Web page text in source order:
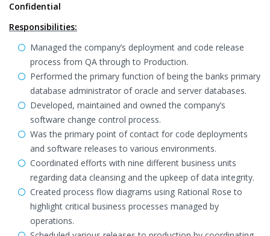
Confidential
Responsibilities:
Managed the company’s deployment and code release
process from QA through to Production.
Performed the primary function of being the banks primary
database administrator of oracle and server databases.
Developed, maintained and owned the company’s
software change control process.
Was the primary point of contact for code deployments
and software releases to various environments.
Coordinated efforts with nine different business units
regarding data cleansing and the upkeep of data integrity.
Created process flow diagrams using Rational Rose to
highlight critical business processes managed by
operations.